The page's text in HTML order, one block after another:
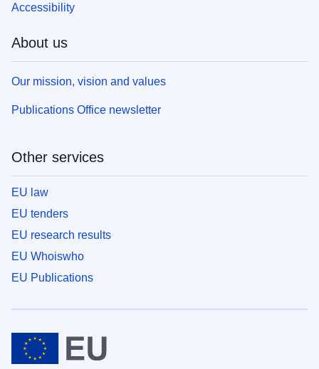
Accessibility
About us
Our mission, vision and values
Publications Office newsletter
Other services
EU law
EU tenders
EU research results
EU Whoiswho
EU Publications